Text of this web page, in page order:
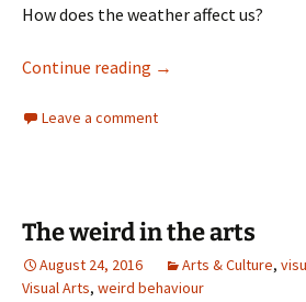
How does the weather affect us?
Continue reading weatherland
→
Leave a comment
The weird in the arts
August 24, 2016 Arts & Culture,
Visual Arts, weird behaviour